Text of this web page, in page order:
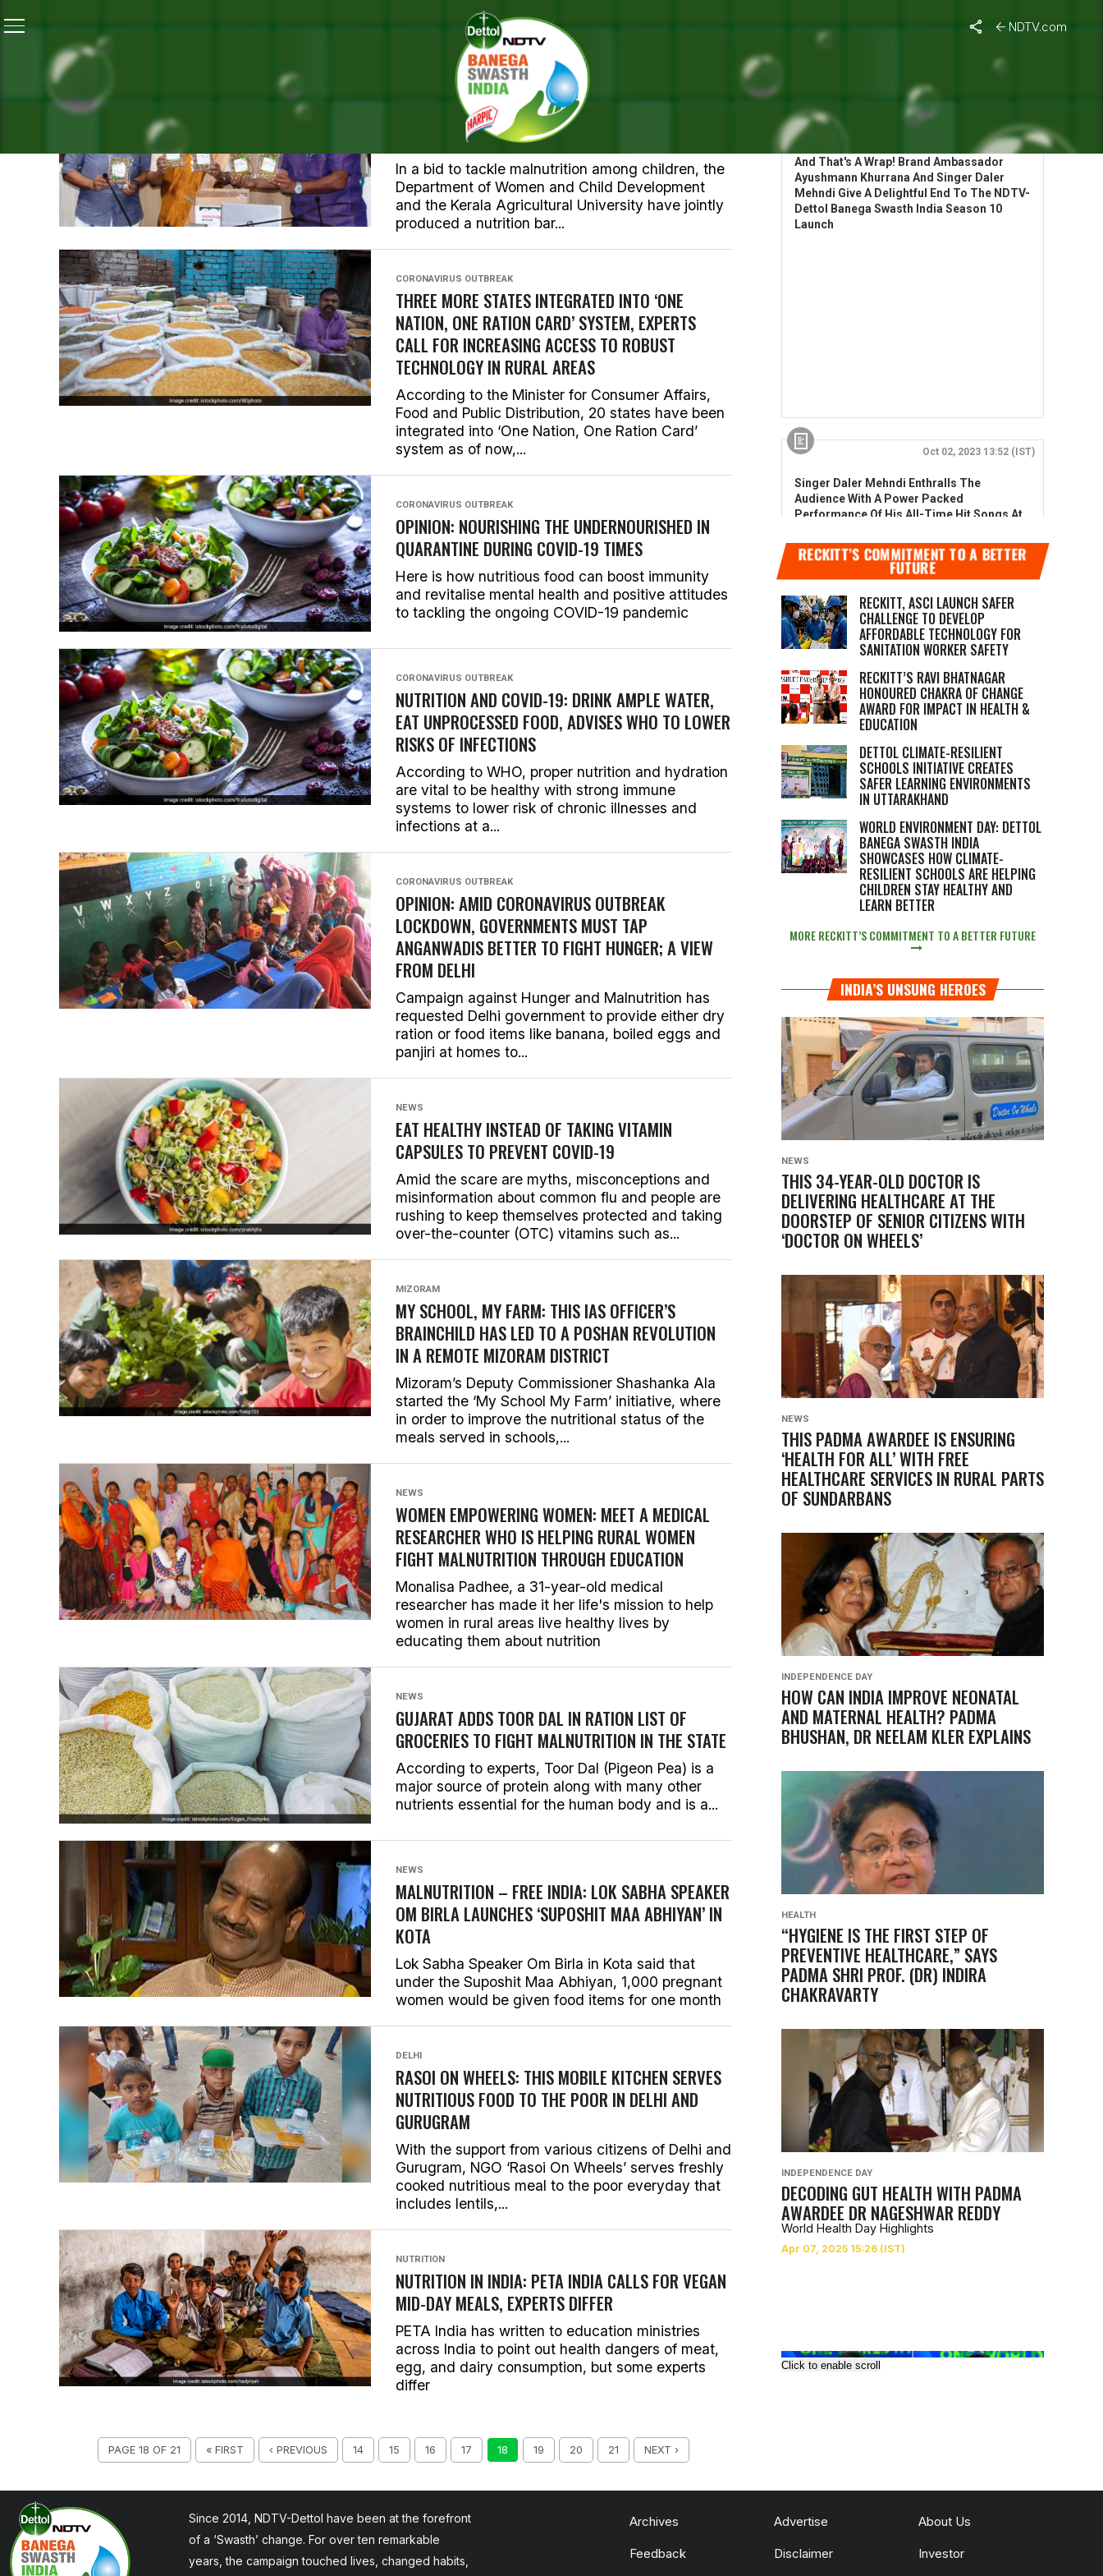
NDTV.com
KERALA GOVERNMENT LAUNCHES NUTRITION BAR
TO ELIMINATE UNDERWEIGHT MALNUTRITION
AMONG CHILDREN IN THE STATE
In a bid to tackle malnutrition among children, the
Department of Women and Child Development
and the Kerala Agricultural University have jointly
produced a nutrition bar...
CORONAVIRUS OUTBREAK
THREE MORE STATES INTEGRATED INTO ‘ONE
NATION, ONE RATION CARD’ SYSTEM, EXPERTS
CALL FOR INCREASING ACCESS TO ROBUST
TECHNOLOGY IN RURAL AREAS
According to the Minister for Consumer Affairs,
Food and Public Distribution, 20 states have been
integrated into ‘One Nation, One Ration Card’
system as of now,...
CORONAVIRUS OUTBREAK
OPINION: NOURISHING THE UNDERNOURISHED IN
QUARANTINE DURING COVID-19 TIMES
Here is how nutritious food can boost immunity
and revitalise mental health and positive attitudes
to tackling the ongoing COVID-19 pandemic
CORONAVIRUS OUTBREAK
NUTRITION AND COVID-19: DRINK AMPLE WATER,
EAT UNPROCESSED FOOD, ADVISES WHO TO LOWER
RISKS OF INFECTIONS
According to WHO, proper nutrition and hydration
are vital to be healthy with strong immune
systems to lower risk of chronic illnesses and
infections at a...
CORONAVIRUS OUTBREAK
OPINION: AMID CORONAVIRUS OUTBREAK
LOCKDOWN, GOVERNMENTS MUST TAP
ANGANWADIS BETTER TO FIGHT HUNGER; A VIEW
FROM DELHI
Campaign against Hunger and Malnutrition has
requested Delhi government to provide either dry
ration or food items like banana, boiled eggs and
panjiri at homes to...
NEWS
EAT HEALTHY INSTEAD OF TAKING VITAMIN
CAPSULES TO PREVENT COVID-19
Amid the scare are myths, misconceptions and
misinformation about common flu and people are
rushing to keep themselves protected and taking
over-the-counter (OTC) vitamins such as...
MIZORAM
MY SCHOOL, MY FARM: THIS IAS OFFICER’S
BRAINCHILD HAS LED TO A POSHAN REVOLUTION
IN A REMOTE MIZORAM DISTRICT
Mizoram’s Deputy Commissioner Shashanka Ala
started the ‘My School My Farm’ initiative, where
in order to improve the nutritional status of the
meals served in schools,...
NEWS
WOMEN EMPOWERING WOMEN: MEET A MEDICAL
RESEARCHER WHO IS HELPING RURAL WOMEN
FIGHT MALNUTRITION THROUGH EDUCATION
Monalisa Padhee, a 31-year-old medical
researcher has made it her life's mission to help
women in rural areas live healthy lives by
educating them about nutrition
NEWS
GUJARAT ADDS TOOR DAL IN RATION LIST OF
GROCERIES TO FIGHT MALNUTRITION IN THE STATE
According to experts, Toor Dal (Pigeon Pea) is a
major source of protein along with many other
nutrients essential for the human body and is a...
NEWS
MALNUTRITION – FREE INDIA: LOK SABHA SPEAKER
OM BIRLA LAUNCHES ‘SUPOSHIT MAA ABHIYAN’ IN
KOTA
Lok Sabha Speaker Om Birla in Kota said that
under the Suposhit Maa Abhiyan, 1,000 pregnant
women would be given food items for one month
DELHI
RASOI ON WHEELS: THIS MOBILE KITCHEN SERVES
NUTRITIOUS FOOD TO THE POOR IN DELHI AND
GURUGRAM
With the support from various citizens of Delhi and
Gurugram, NGO ‘Rasoi On Wheels’ serves freshly
cooked nutritious meal to the poor everyday that
includes lentils,...
NUTRITION
NUTRITION IN INDIA: PETA INDIA CALLS FOR VEGAN
MID-DAY MEALS, EXPERTS DIFFER
PETA India has written to education ministries
across India to point out health dangers of meat,
egg, and dairy consumption, but some experts
differ
PAGE 18 OF 21 « FIRST ‹ PREVIOUS 14 15 16 17 18 19 20 21 NEXT ›
HIGHLIGHTS: BANEGA SWASTH INDIA
RECKITT’S COMMITMENT TO A BETTER
FUTURE
RECKITT, ASCI LAUNCH SAFER
CHALLENGE TO DEVELOP
AFFORDABLE TECHNOLOGY FOR
SANITATION WORKER SAFETY
RECKITT’S RAVI BHATNAGAR
HONOURED CHAKRA OF CHANGE
AWARD FOR IMPACT IN HEALTH &
EDUCATION
DETTOL CLIMATE-RESILIENT
SCHOOLS INITIATIVE CREATES
SAFER LEARNING ENVIRONMENTS
IN UTTARAKHAND
WORLD ENVIRONMENT DAY: DETTOL
BANEGA SWASTH INDIA
SHOWCASES HOW CLIMATE-
RESILIENT SCHOOLS ARE HELPING
CHILDREN STAY HEALTHY AND
LEARN BETTER
MORE RECKITT’S COMMITMENT TO A BETTER FUTURE
INDIA’S UNSUNG HEROES
NEWS
THIS 34-YEAR-OLD DOCTOR IS
DELIVERING HEALTHCARE AT THE
DOORSTEP OF SENIOR CITIZENS WITH
‘DOCTOR ON WHEELS’
NEWS
THIS PADMA AWARDEE IS ENSURING
‘HEALTH FOR ALL’ WITH FREE
HEALTHCARE SERVICES IN RURAL PARTS
OF SUNDARBANS
INDEPENDENCE DAY
HOW CAN INDIA IMPROVE NEONATAL
AND MATERNAL HEALTH? PADMA
BHUSHAN, DR NEELAM KLER EXPLAINS
HEALTH
“HYGIENE IS THE FIRST STEP OF
PREVENTIVE HEALTHCARE,” SAYS
PADMA SHRI PROF. (DR) INDIRA
CHAKRAVARTY
INDEPENDENCE DAY
DECODING GUT HEALTH WITH PADMA
AWARDEE DR NAGESHWAR REDDY
World Health Day Highlights
Click to enable scroll
Since 2014, NDTV-Dettol have been at the forefront
of a ‘Swasth’ change. For over ten remarkable
years, the campaign touched lives, changed habits,
Archives Advertise About Us
Feedback Disclaimer Investor